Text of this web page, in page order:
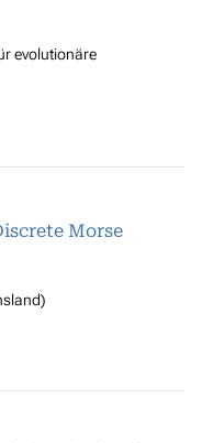
evolutionäre
Morse